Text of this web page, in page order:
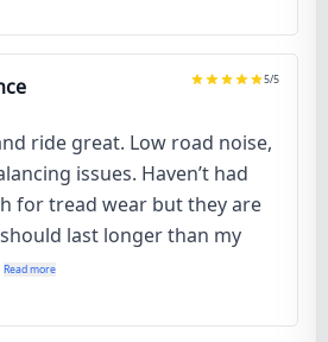
5/5
ride great. Low road noise,
issues. Haven’t had
for tread wear but they are
last longer than my
Read more